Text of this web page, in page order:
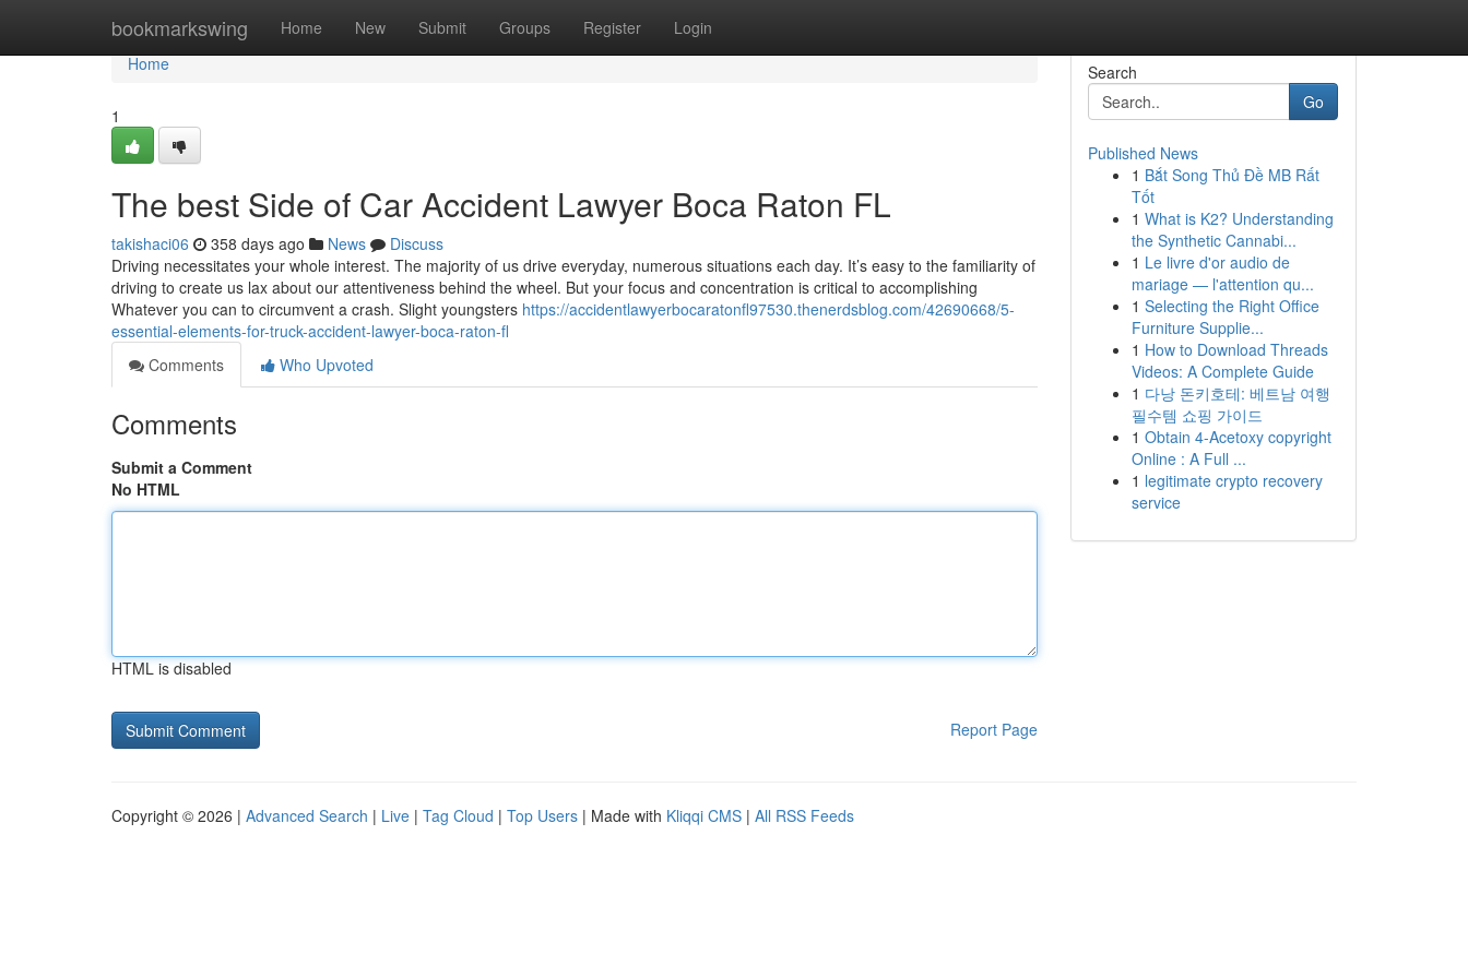
bookmarkswing Home New Submit Groups Register Login
Home
Home
1
The best Side of Car Accident Lawyer Boca Raton FL
takishaci06 358 days ago News
Discuss
Driving necessitates your whole interest. The majority of us drive everyday, numerous situations each day. It’s easy to the familiarity of
driving to create us lax about our attentiveness behind the wheel. But your focus and concentration is critical to accomplishing
Whatever you can to circumvent a crash. Slight youngsters https://accidentlawyerbocaratonfl97530.thenerdsblog.com/42690668/5-
essential-elements-for-truck-accident-lawyer-boca-raton-fl
Comments
Who Upvoted
Comments
Submit a Comment
No HTML
HTML is disabled
Report Page
Search
Go
Published News
1 Bắt Song Thủ Đề MB Rất
Tốt
1 What is K2? Understanding
the Synthetic Cannabi...
1 Le livre d'or audio de
mariage — l'attention qu...
1 Selecting the Right Office
Furniture Supplie...
1 How to Download Threads
Videos: A Complete Guide
1 다낭 돈키호테: 베트남 여행
필수템 쇼핑 가이드
1 Obtain 4-Acetoxy copyright
Online : A Full ...
1 legitimate crypto recovery
service
Copyright © 2026 | Advanced Search | Live | Tag Cloud | Top Users | Made with Kliqqi CMS | All RSS Feeds